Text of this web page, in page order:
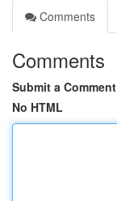
Comments
Comments
Submit a Comment
No HTML